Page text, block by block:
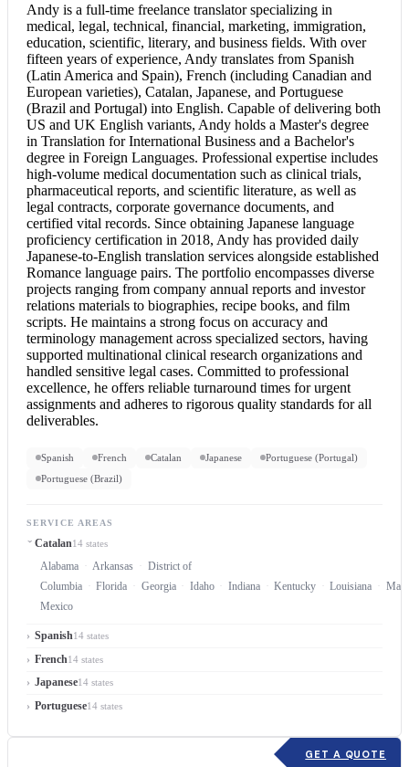
Andy is a full-time freelance translator specializing in
medical, legal, technical, financial, marketing, immigration,
education, scientific, literary, and business fields. With over
fifteen years of experience, Andy translates from Spanish
(Latin America and Spain), French (including Canadian and
European varieties), Catalan, Japanese, and Portuguese
(Brazil and Portugal) into English. Capable of delivering both
US and UK English variants, Andy holds a Master's degree
in Translation for International Business and a Bachelor's
degree in Foreign Languages. Professional expertise includes
high-volume medical documentation such as clinical trials,
pharmaceutical reports, and scientific literature, as well as
legal contracts, corporate governance documents, and
certified vital records. Since obtaining Japanese language
proficiency certification in 2018, Andy has provided daily
Japanese-to-English translation services alongside established
Romance language pairs. The portfolio encompasses diverse
projects ranging from company annual reports and investor
relations materials to biographies, recipe books, and film
scripts. He maintains a strong focus on accuracy and
terminology management across specialized sectors, having
supported multinational clinical research organizations and
handled sensitive legal cases. Committed to professional
excellence, he offers reliable turnaround times for urgent
assignments and adheres to rigorous quality standards for all
deliverables.
Spanish French Catalan Japanese
Portuguese (Portugal)
Portuguese (Brazil)
SERVICE AREAS
Catalan14 states
Alabama Arkansas
District of
Columbia
Florida Georgia Idaho Indiana Kentucky Louisiana
Mexico
Spanish14 states
French14 states
Japanese14 states
Portuguese14 states
GET A QUOTE